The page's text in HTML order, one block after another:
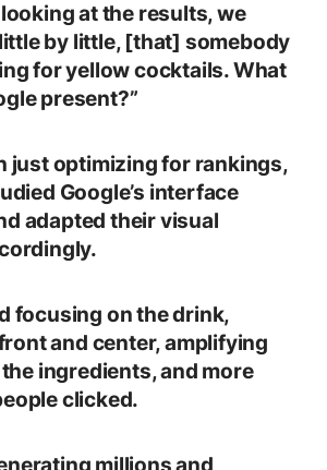
at the results, we
by little, [that] somebody
for yellow cocktails. What
present?”
just optimizing for rankings,
Google’s interface
adapted their visual
focusing on the drink,
and center, amplifying
ingredients, and more
clicked.